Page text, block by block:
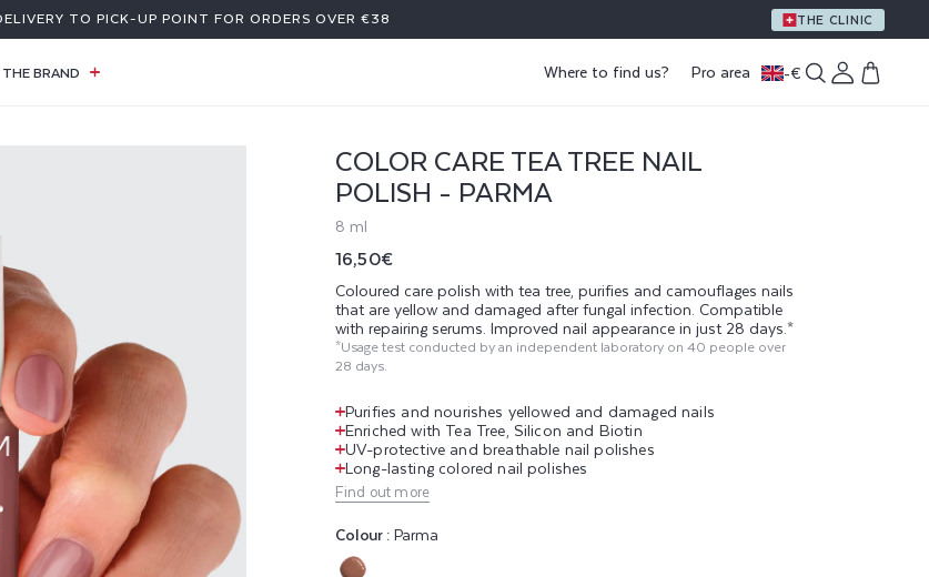
A GIFT WITH PURCHASE OF €59 OR MORE THE CLINIC
THE BRAND Where to find us? Pro area -€
Log
in
Cart
COLOR CARE TEA TREE NAIL
POLISH - PARMA
8 ml
Regular
price
16,50€
Coloured care polish with tea tree, purifies and camouflages nails
that are yellow and damaged after fungal infection. Compatible
with repairing serums. Improved nail appearance in just 28 days.*
*Usage test conducted by an independent laboratory on 40 people over
28 days.
Purifies and nourishes yellowed and damaged nails
Enriched with Tea Tree, Silicon and Biotin
UV-protective and breathable nail polishes
Long-lasting colored nail polishes
Find out more
Colour :Parma